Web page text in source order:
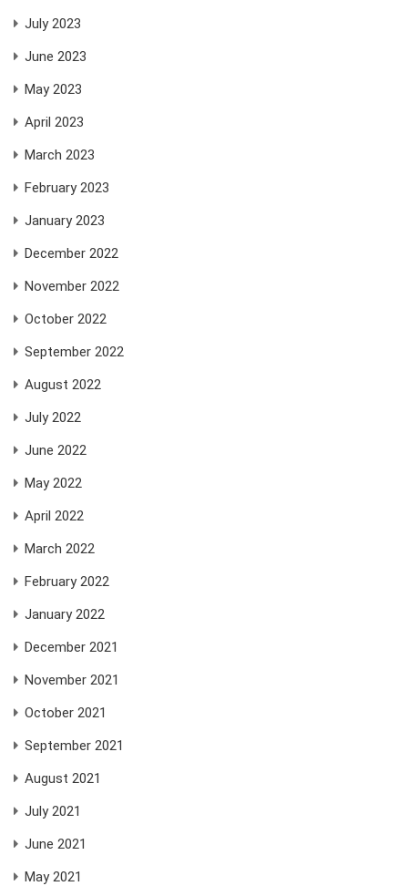
July 2023
June 2023
May 2023
April 2023
March 2023
February 2023
January 2023
December 2022
November 2022
October 2022
September 2022
August 2022
July 2022
June 2022
May 2022
April 2022
March 2022
February 2022
January 2022
December 2021
November 2021
October 2021
September 2021
August 2021
July 2021
June 2021
May 2021